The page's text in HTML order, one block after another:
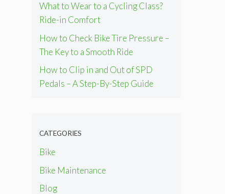
What to Wear to a Cycling Class?
Ride-in Comfort
How to Check Bike Tire Pressure –
The Key to a Smooth Ride
How to Clip in and Out of SPD
Pedals – A Step-By-Step Guide
CATEGORIES
Bike
Bike Maintenance
Blog